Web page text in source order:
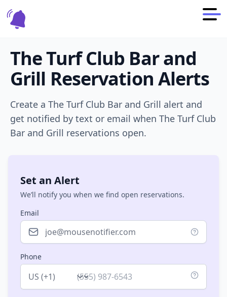
The Turf Club Bar and
Grill Reservation Alerts
Create a The Turf Club Bar and Grill alert and
get notified by text or email when The Turf Club
Bar and Grill reservations open.
Set an Alert
We’ll notify you when we find open reservations.
Email
Phone
Country